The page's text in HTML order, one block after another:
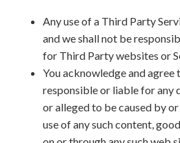
Any use of a Third Party
and we shall not be
for Third Party websites or
You acknowledge and agree
responsible or liable for any
or alleged to be caused by
use of any such content,